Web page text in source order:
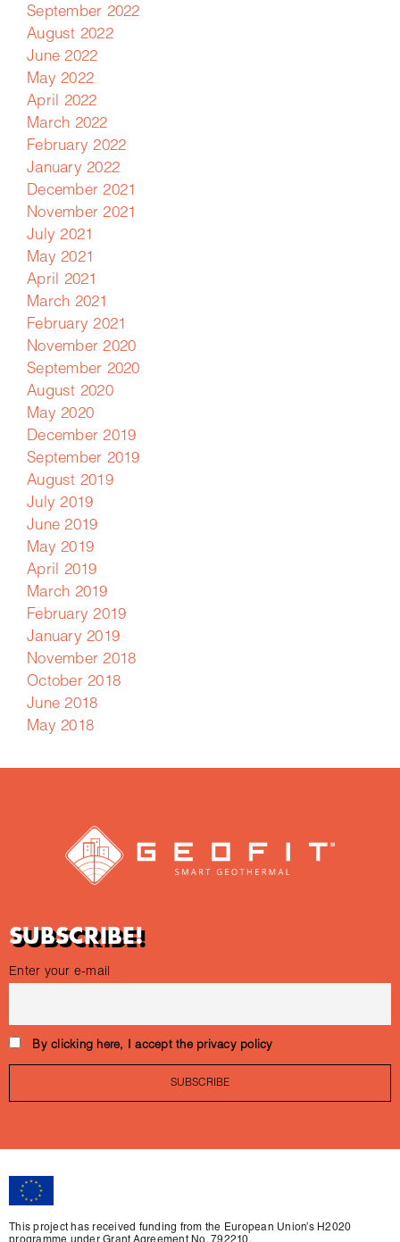
September 2022
August 2022
June 2022
May 2022
April 2022
March 2022
February 2022
January 2022
December 2021
November 2021
July 2021
May 2021
April 2021
March 2021
February 2021
November 2020
September 2020
August 2020
May 2020
December 2019
September 2019
August 2019
July 2019
June 2019
May 2019
April 2019
March 2019
February 2019
January 2019
November 2018
October 2018
June 2018
May 2018
SUBSCRIBE!
Enter your e-mail
By clicking here, I accept the privacy policy
This project has received funding from the European Union’s H2020